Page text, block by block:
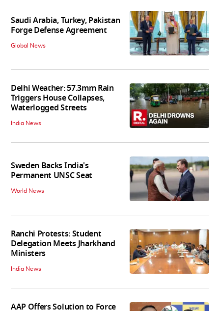
Saudi Arabia, Turkey, Pakistan
Forge Defense Agreement
Global News
Delhi Weather: 57.3mm Rain
Triggers House Collapses,
Waterlogged Streets
India News
Sweden Backs India's
Permanent UNSC Seat
World News
Ranchi Protests: Student
Delegation Meets Jharkhand
Ministers
India News
AAP Offers Solution to Force